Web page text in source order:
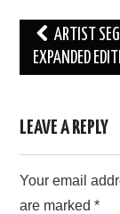
Post
navigation
ARTIST
EXPANDED
LEAVE A REPLY
Your email
are marked*